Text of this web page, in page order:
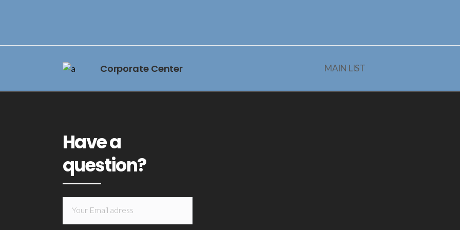
Corporate Center MAIN LIST
Have a
question?